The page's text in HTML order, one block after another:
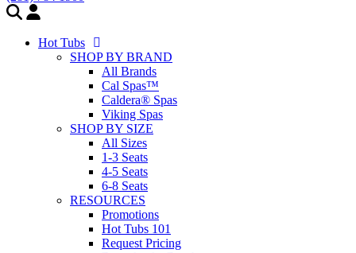
Hot Tubs
SHOP BY BRAND
All Brands
Cal Spas™
Caldera® Spas
Viking Spas
SHOP BY SIZE
All Sizes
1-3 Seats
4-5 Seats
6-8 Seats
RESOURCES
Promotions
Hot Tubs 101
Request Pricing